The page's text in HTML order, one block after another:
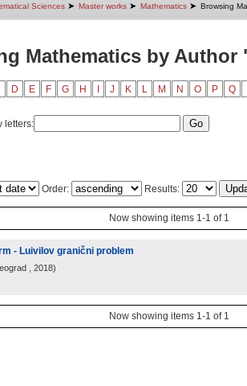
Sciences ➤ Master works ➤ Mathematics ➤ Browsing
Mathematics by Author
D E F G H J K L M N O P Q
letters:
Order: Results:
Now showing items 1-1 of 1
- Luivilov granični problem
, 2018)
Now showing items 1-1 of 1